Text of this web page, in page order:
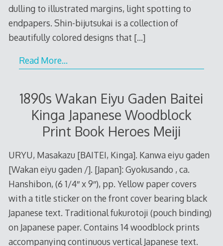
dulling to illustrated margins, light spotting to
endpapers. Shin-bijutsukai is a collection of
beautifully colored designs that […]
Read More…
1890s Wakan Eiyu Gaden Baitei
Kinga Japanese Woodblock
Print Book Heroes Meiji
URYU, Masakazu [BAITEI, Kinga]. Kanwa eiyu gaden
[Wakan eiyu gaden /]. [Japan]: Gyokusando , ca.
Hanshibon, (6 1/4″ x 9″), pp. Yellow paper covers
with a title sticker on the front cover bearing black
Japanese text. Traditional fukurotoji (pouch binding)
on Japanese paper. Contains 14 woodblock prints
accompanying continuous vertical Japanese text.